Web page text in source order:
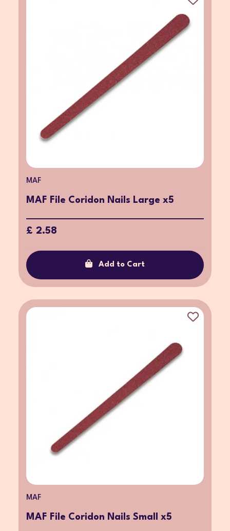
MAF
MAF File Coridon Nails Large x5
£ 2.58
Add to Cart
MAF
MAF File Coridon Nails Small x5